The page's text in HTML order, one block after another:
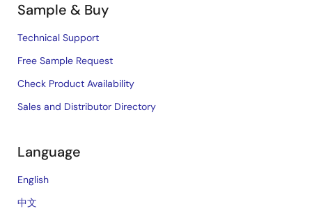
Sample & Buy
Technical Support
Free Sample Request
Check Product Availability
Sales and Distributor Directory
Language
English
中文